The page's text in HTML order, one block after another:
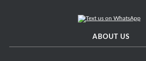
ABOUT US